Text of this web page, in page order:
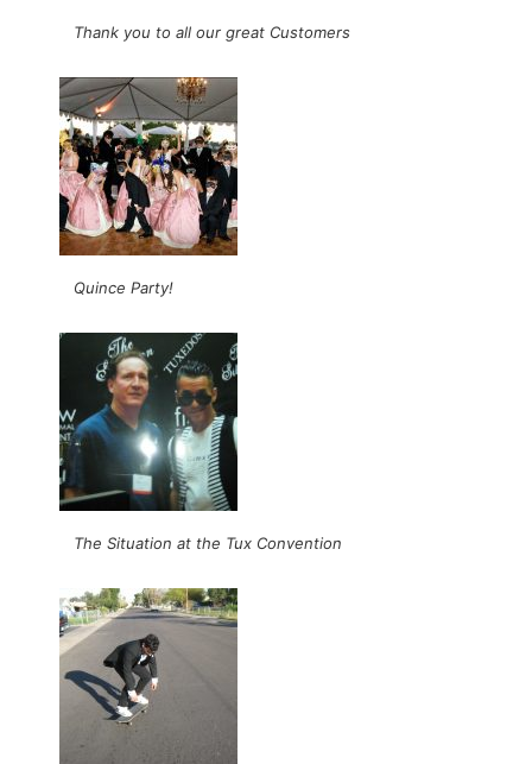
Thank you to all our great Customers
Quince Party!
The Situation at the Tux Convention